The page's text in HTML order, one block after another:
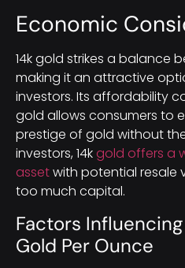
Economic
14k gold strikes a balance
making it an attractive
investors. Its affordability
gold allows consumers to
prestige of gold without
investors, 14kgold offers a
assetwith potential resale
too much capital.
Factors
Gold Per Ounce